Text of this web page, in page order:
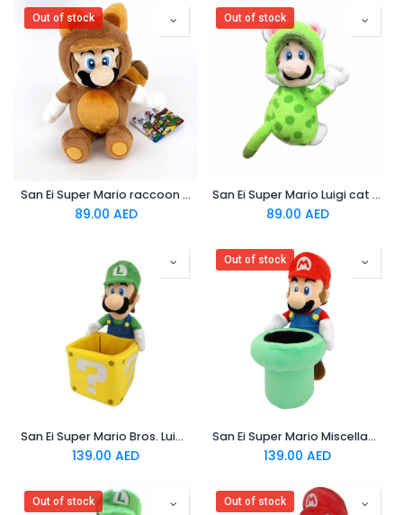
Out of stock
San Ei Super Mario raccoon taNooki 8 Mario Plush doll
89.00 AED
Out of stock
San Ei Super Mario Luigi cat version with magnetic hands Plush
89.00 AED
San Ei Super Mario Bros. Luigi holding Coin Block Stuffed Plush
139.00 AED
Out of stock
San Ei Super Mario Miscellaneous Goods Accessory Case Mario with a Dokan
139.00 AED
Out of stock Out of stock